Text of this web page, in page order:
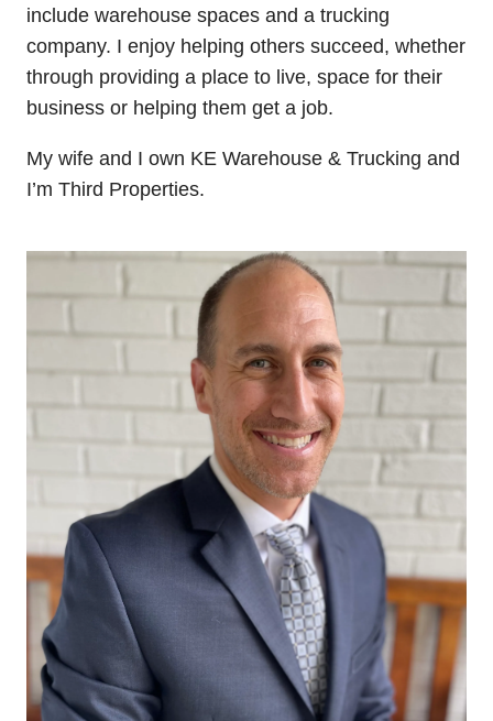
include warehouse spaces and a trucking
company. I enjoy helping others succeed, whether
through providing a place to live, space for their
business or helping them get a job.
My wife and I own KE Warehouse & Trucking and
I’m Third Properties.